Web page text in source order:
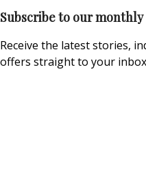
Subscribe to our
Receive the latest stories,
offers straight to your